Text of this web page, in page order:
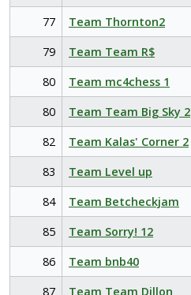
77
Team Thornton2
79
Team Team R$
80
Team mc4chess 1
80
Team Team Big Sky 2
82
Team Kalas' Corner 2
83
Team Level up
84
Team Betcheckjam
85
Team Sorry! 12
86
Team bnb40
87
Team Team Dillon